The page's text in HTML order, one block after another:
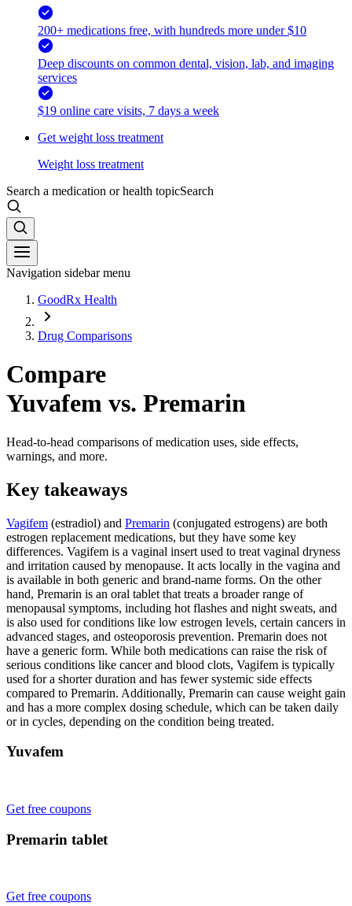
200+ medications free, with hundreds more under $10
Deep discounts on common dental, vision, lab, and imaging
services
$19 online care visits, 7 days a week
Get weight loss treatment
Weight loss treatment
Search a medication or health topicSearch
Navigation sidebar menu
GoodRx Health
Drug Comparisons
Compare
Yuvafem vs. Premarin
Head-to-head comparisons of medication uses, side effects,
warnings, and more.
Key takeaways
Vagifem (estradiol) and Premarin (conjugated estrogens) are both
estrogen replacement medications, but they have some key
differences. Vagifem is a vaginal insert used to treat vaginal dryness
and irritation caused by menopause. It acts locally in the vagina and
is available in both generic and brand-name forms. On the other
hand, Premarin is an oral tablet that treats a broader range of
menopausal symptoms, including hot flashes and night sweats, and
is also used for conditions like low estrogen levels, certain cancers in
advanced stages, and osteoporosis prevention. Premarin does not
have a generic form. While both medications can raise the risk of
serious conditions like cancer and blood clots, Vagifem is typically
used for a shorter duration and has fewer systemic side effects
compared to Premarin. Additionally, Premarin can cause weight gain
and has a more complex dosing schedule, which can be taken daily
or in cycles, depending on the condition being treated.
Yuvafem
Get free coupons
Premarin tablet
Get free coupons